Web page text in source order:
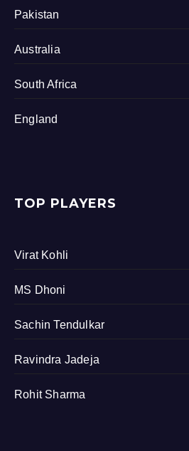
Pakistan
Australia
South Africa
England
TOP PLAYERS
Virat Kohli
MS Dhoni
Sachin Tendulkar
Ravindra Jadeja
Rohit Sharma